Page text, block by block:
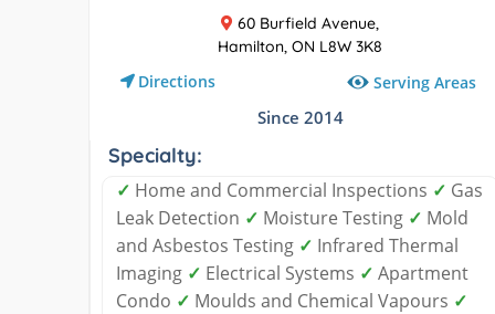
60 Burfield Avenue,
Hamilton, ON L8W 3K8
Directions Serving Areas
Since 2014
Specialty:
✓ Home and Commercial Inspections ✓ Gas
Leak Detection ✓ Moisture Testing ✓ Mold
and Asbestos Testing ✓ Infrared Thermal
Imaging ✓ Electrical Systems ✓ Apartment
Condo ✓ Moulds and Chemical Vapours ✓